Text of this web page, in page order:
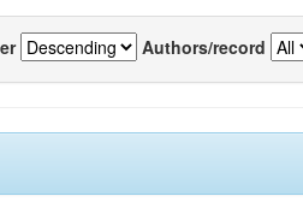
Authors/record